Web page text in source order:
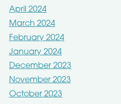
April 2024
March 2024
February 2024
January 2024
December 2023
November 2023
October 2023